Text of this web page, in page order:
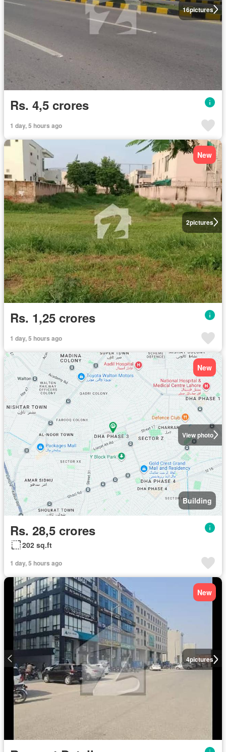
16pictures
Rs. 4,5 crores
1 day, 5 hours ago
2pictures
New
Rs. 1,25 crores
1 day, 5 hours ago
View photo
New
Building
Rs. 28,5 crores
202 sq.ft
1 day, 5 hours ago
4pictures
New